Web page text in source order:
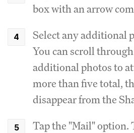
box with an arrow
Select any additional
You can scroll
additional photos to
more than five total,
disappear from the
Tap the "Mail" option.